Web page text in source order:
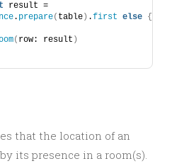
result =
. prepare( table ) .first else {
( row: result )
that the location of an
its presence in a room(s).